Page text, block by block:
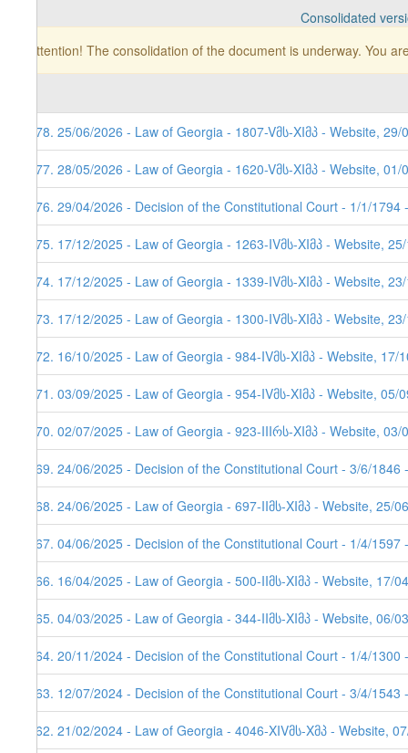
Consolidated
Attention! The consolidation of the document is underway. You
178. 25/06/2026 - Law of Georgia - 1807-Vმს-XIმპ - Website, 29/
177. 28/05/2026 - Law of Georgia - 1620-Vმს-XIმპ - Website, 01/
176. 29/04/2026 - Decision of the Constitutional Court - 1/1/
175. 17/12/2025 - Law of Georgia - 1263-IVმს-XIმპ - Website,
174. 17/12/2025 - Law of Georgia - 1339-IVმს-XIმპ - Website,
173. 17/12/2025 - Law of Georgia - 1300-IVმს-XIმპ - Website,
172. 16/10/2025 - Law of Georgia - 984-IVმს-XIმპ - Website, 17/
171. 03/09/2025 - Law of Georgia - 954-IVმს-XIმპ - Website,
170. 02/07/2025 - Law of Georgia - 923-IIIრს-XIმპ - Website, 03/
169. 24/06/2025 - Decision of the Constitutional Court - 3/6/
168. 24/06/2025 - Law of Georgia - 697-IIმს-XIმპ - Website, 25/
167. 04/06/2025 - Decision of the Constitutional Court - 1/4/
166. 16/04/2025 - Law of Georgia - 500-IIმს-XIმპ - Website, 17/
165. 04/03/2025 - Law of Georgia - 344-IIმს-XIმპ - Website, 06/
164. 20/11/2024 - Decision of the Constitutional Court - 1/4/
163. 12/07/2024 - Decision of the Constitutional Court - 3/4/
162. 21/02/2024 - Law of Georgia - 4046-XIVმს-Xმპ - Website,